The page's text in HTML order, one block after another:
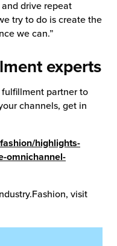
drive repeat
try to do is create the
we can.”
experts
fulfillment partner to
channels, get in
highlights-
omnichannel-
visit